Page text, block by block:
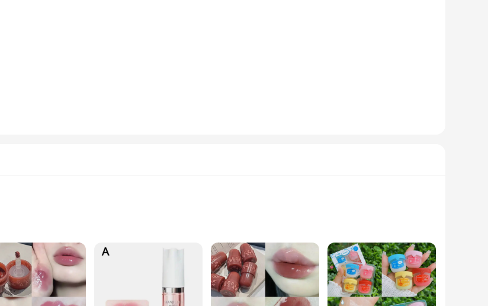
making them a valuable asset for any professional or DIY enthusiast. Their non-stick surface ensures that they can be
resistance of PTFE material means that these dichtungsausrüstungen can withstand the harshest conditions, making
for a wide range of industrial and commercial applications. Crafted from premium PTFE material, this seal is
choice for environments where extreme conditions are the norm. Its triple lip design ensures a secure and leak-free